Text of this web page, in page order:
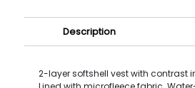
Description
2-layer softshell vest with contrast